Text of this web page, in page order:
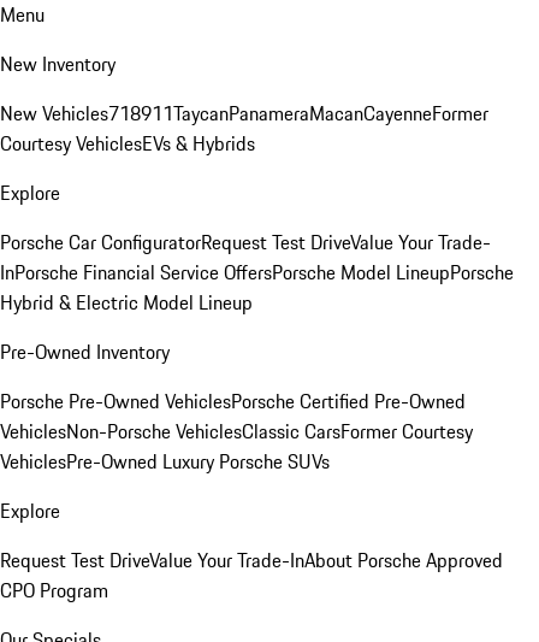
Menu
New Inventory
New Vehicles718911TaycanPanameraMacanCayenneFormer
Courtesy VehiclesEVs & Hybrids
Explore
Porsche Car ConfiguratorRequest Test DriveValue Your Trade-
InPorsche Financial Service OffersPorsche Model LineupPorsche
Hybrid & Electric Model Lineup
Pre-Owned Inventory
Porsche Pre-Owned VehiclesPorsche Certified Pre-Owned
VehiclesNon-Porsche VehiclesClassic CarsFormer Courtesy
VehiclesPre-Owned Luxury Porsche SUVs
Explore
Request Test DriveValue Your Trade-InAbout Porsche Approved
CPO Program